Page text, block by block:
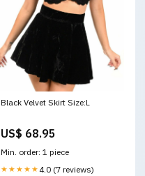
Black Velvet Skirt Size:L
US$ 68.95
Min. order: 1 piece
★★★★★ 4.0 (7 reviews)